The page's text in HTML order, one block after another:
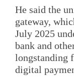
He said the
gateway,
July 2025
bank and
longstanding
digital